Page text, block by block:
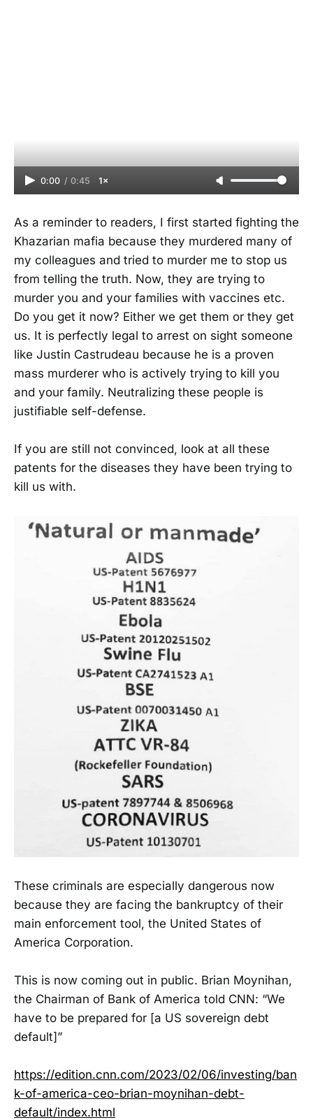
0:00 / 0:45 1×
As a reminder to readers, I first started fighting the
Khazarian mafia because they murdered many of
my colleagues and tried to murder me to stop us
from telling the truth. Now, they are trying to
murder you and your families with vaccines etc.
Do you get it now? Either we get them or they get
us. It is perfectly legal to arrest on sight someone
like Justin Castrudeau because he is a proven
mass murderer who is actively trying to kill you
and your family. Neutralizing these people is
justifiable self-defense.
If you are still not convinced, look at all these
patents for the diseases they have been trying to
kill us with.
These criminals are especially dangerous now
because they are facing the bankruptcy of their
main enforcement tool, the United States of
America Corporation.
This is now coming out in public. Brian Moynihan,
the Chairman of Bank of America told CNN: “We
have to be prepared for [a US sovereign debt
default]”
https://edition.cnn.com/2023/02/06/investing/ban
k-of-america-ceo-brian-moynihan-debt-
default/index.html